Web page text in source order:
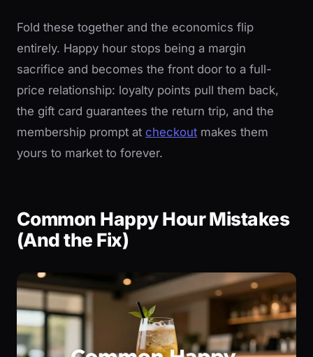
Fold these together and the economics flip
entirely. Happy hour stops being a margin
sacrifice and becomes the front door to a full-
price relationship: loyalty points pull them back,
the gift card guarantees the return trip, and the
membership prompt at checkout makes them
yours to market to forever.
Common Happy Hour Mistakes
(And the Fix)